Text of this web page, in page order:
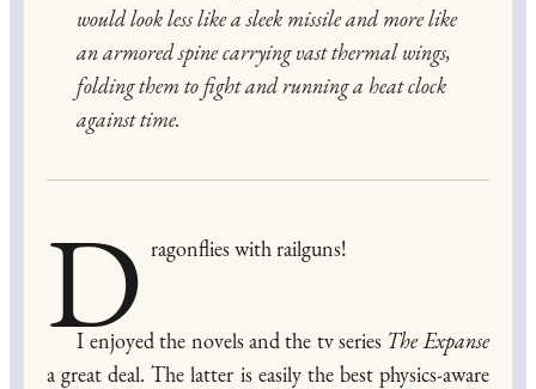
would look less like a sleek missile and more like
an armored spine carrying vast thermal wings,
folding them to fight and running a heat clock
against time.
D ragonflies with railguns!
I enjoyed the novels and the tv series The Expanse
a great deal. The latter is easily the best physics-aware